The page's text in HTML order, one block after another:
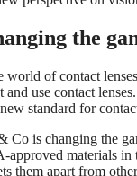
the
of contact
use contact
standard for
Co is changing the
materials in
them apart from